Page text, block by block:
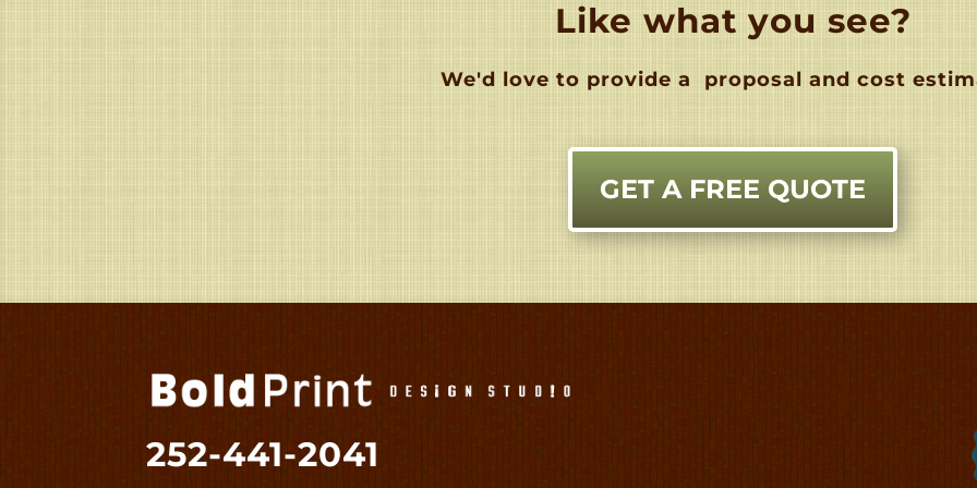
Like what you see?
We'd love to provide a proposal and cost
GET A FREE QUOTE
252-441-2041